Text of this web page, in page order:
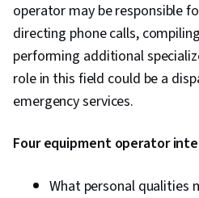
Service
Management,
Coaching,
Recruitment
Performance
Development, New
Employee
Sensitivity,
operator may be responsible
directing phone calls,
performing additional
role in this field could be a
emergency services.
Four equipment operator
What personal qualities